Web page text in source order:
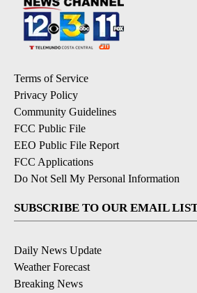
Terms of Service
Privacy Policy
Community Guidelines
FCC Public File
EEO Public File Report
FCC Applications
Do Not Sell My Personal Information
SUBSCRIBE TO OUR EMAIL
Daily News Update
Weather Forecast
Breaking News